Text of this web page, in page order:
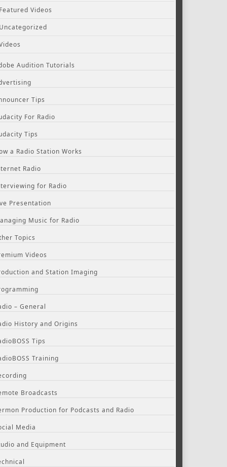
Featured Videos
Uncategorized
Audition Tutorials
Tips
For Radio
Tips
a Radio Station Works
Radio
for Radio
Presentation
Music for Radio
Topics
Videos
and Station Imaging
– General
History and Origins
Tips
Training
Broadcasts
Production for Podcasts and Radio
Media
and Equipment